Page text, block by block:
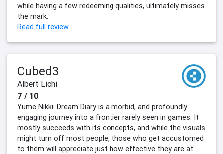
while having a few redeeming qualities, ultimately misses
the mark.
Read full review
Cubed3
Albert Lichi
7 / 10
Yume Nikki: Dream Diary is a morbid, and profoundly
engaging journey into a frontier rarely seen in games. It
mostly succeeds with its concepts, and while the visuals
might turn off most people, those who get accustomed
to them will appreciate just how effective they are at